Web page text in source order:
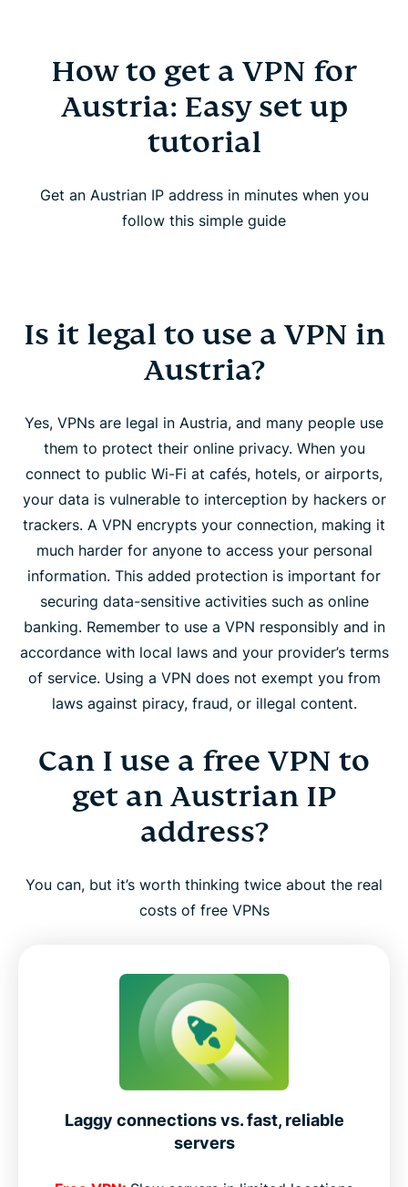
How to get a VPN for
Austria: Easy set up
tutorial
Get an Austrian IP address in minutes when you
follow this simple guide
Is it legal to use a VPN in
Austria?
Yes, VPNs are legal in Austria, and many people use
them to protect their online privacy. When you
connect to public Wi-Fi at cafés, hotels, or airports,
your data is vulnerable to interception by hackers or
trackers. A VPN encrypts your connection, making it
much harder for anyone to access your personal
information. This added protection is important for
securing data-sensitive activities such as online
banking. Remember to use a VPN responsibly and in
accordance with local laws and your provider’s terms
of service. Using a VPN does not exempt you from
laws against piracy, fraud, or illegal content.
Can I use a free VPN to
get an Austrian IP
address?
You can, but it’s worth thinking twice about the real
costs of free VPNs
Laggy connections vs. fast, reliable
servers